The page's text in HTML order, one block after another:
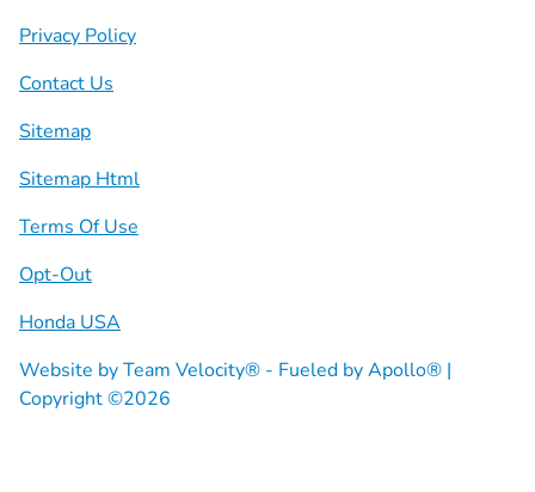
Privacy Policy
Contact Us
Sitemap
Sitemap Html
Terms Of Use
Opt-Out
Honda USA
Website byTeam Velocity® - Fueled by Apollo® |
Copyright ©2026